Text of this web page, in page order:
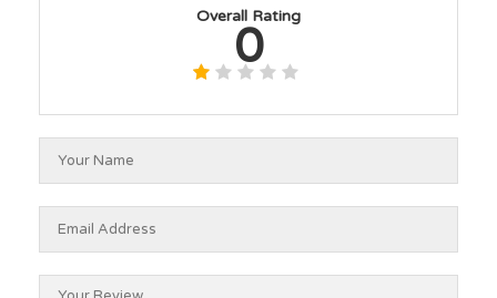
Overall Rating
0